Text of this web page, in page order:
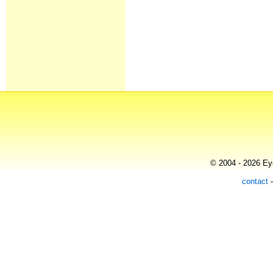
© 2004 - 2026
contact